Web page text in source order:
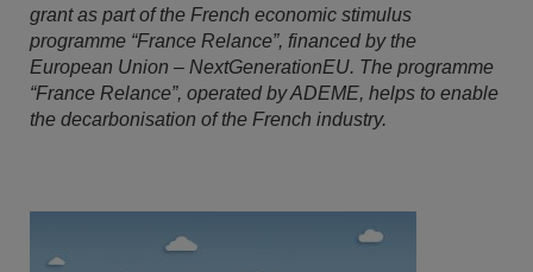
grant as part of the French economic stimulus
programme “France Relance”, financed by the
European Union – NextGenerationEU. The programme
“France Relance”, operated by ADEME, helps to enable
the decarbonisation of the French industry.